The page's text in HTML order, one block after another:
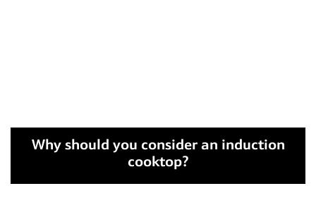
Why should you consider an induction
cooktop?